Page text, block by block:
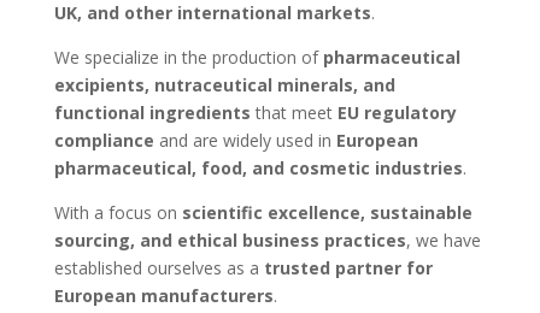
UK, and other international markets.
We specialize in the production of pharmaceutical
excipients, nutraceutical minerals, and
functional ingredients that meet EU regulatory
compliance and are widely used in European
pharmaceutical, food, and cosmetic industries.
With a focus on scientific excellence, sustainable
sourcing, and ethical business practices, we have
established ourselves as a trusted partner for
European manufacturers.